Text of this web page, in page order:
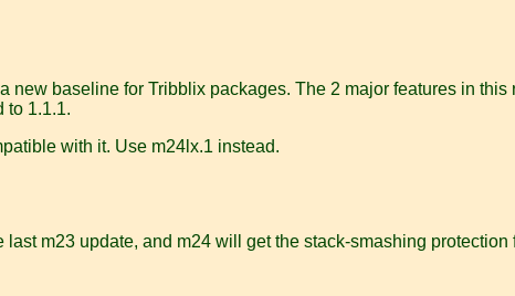
baseline for Tribblix packages. The 2 major features in this
to 1.1.1.
with it. Use m24lx.1 instead.
m23 update, and m24 will get the stack-smashing protection